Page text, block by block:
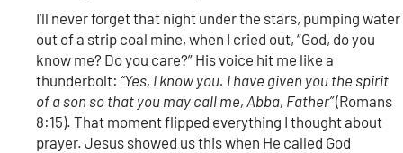
I’ll never forget that night under the stars, pumping water
out of a strip coal mine, when I cried out, “God, do you
know me? Do you care?” His voice hit me like a
thunderbolt: “Yes, I know you. I have given you the spirit
of a son so that you may call me, Abba, Father”(Romans
8:15). That moment flipped everything I thought about
prayer. Jesus showed us this when He called God